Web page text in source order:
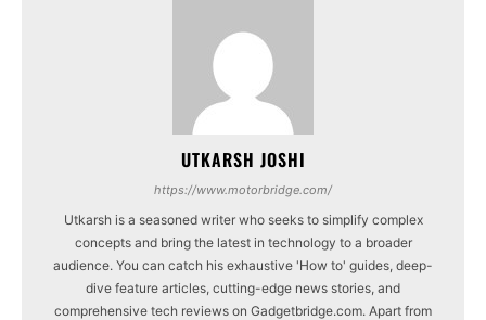
UTKARSH JOSHI
https://www.motorbridge.com/
Utkarsh is a seasoned writer who seeks to simplify complex
concepts and bring the latest in technology to a broader
audience. You can catch his exhaustive 'How to' guides, deep-
dive feature articles, cutting-edge news stories, and
comprehensive tech reviews on Gadgetbridge.com. Apart from